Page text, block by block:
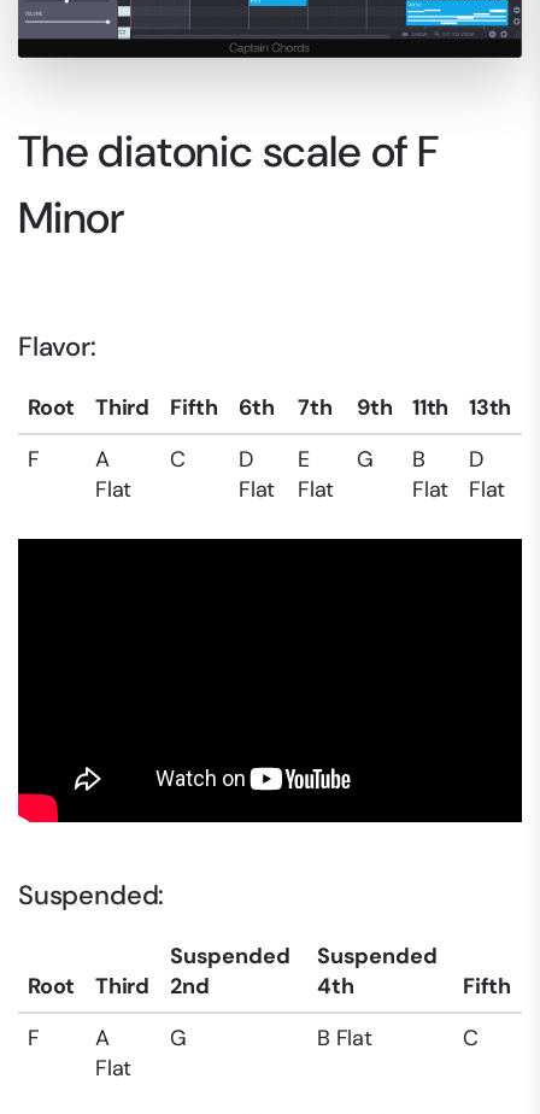
The diatonic scale of F
Minor
Flavor:
Root Third Fifth 6th 7th 9th 11th
13th
F
A
Flat
C
D
Flat
E
Flat
G
B
Flat
D
Flat
Suspended:
Root Third
Suspended
2nd
Suspended
4th
Fifth
F
A
Flat
G B Flat C